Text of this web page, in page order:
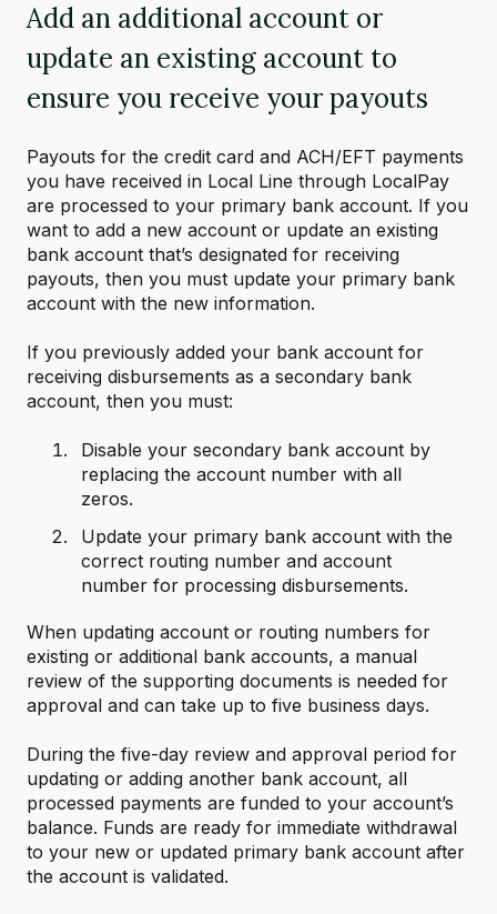
Add an additional account or
update an existing account to
ensure you receive your payouts
Payouts for the credit card and ACH/EFT payments
you have received in Local Line through LocalPay
are processed to your primary bank account. If you
want to add a new account or update an existing
bank account that’s designated for receiving
payouts, then you must update your primary bank
account with the new information.
If you previously added your bank account for
receiving disbursements as a secondary bank
account, then you must:
Disable your secondary bank account by
replacing the account number with all
zeros.
Update your primary bank account with the
correct routing number and account
number for processing disbursements.
When updating account or routing numbers for
existing or additional bank accounts, a manual
review of the supporting documents is needed for
approval and can take up to five business days.
During the five-day review and approval period for
updating or adding another bank account, all
processed payments are funded to your account’s
balance. Funds are ready for immediate withdrawal
to your new or updated primary bank account after
the account is validated.